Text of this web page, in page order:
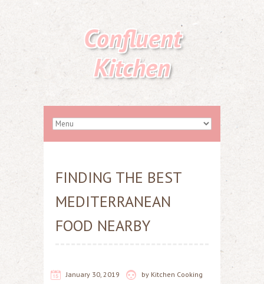
Confluent
Kitchen
FINDING THE BEST
MEDITERRANEAN
FOOD NEARBY
January 30, 2019 by Kitchen Cooking